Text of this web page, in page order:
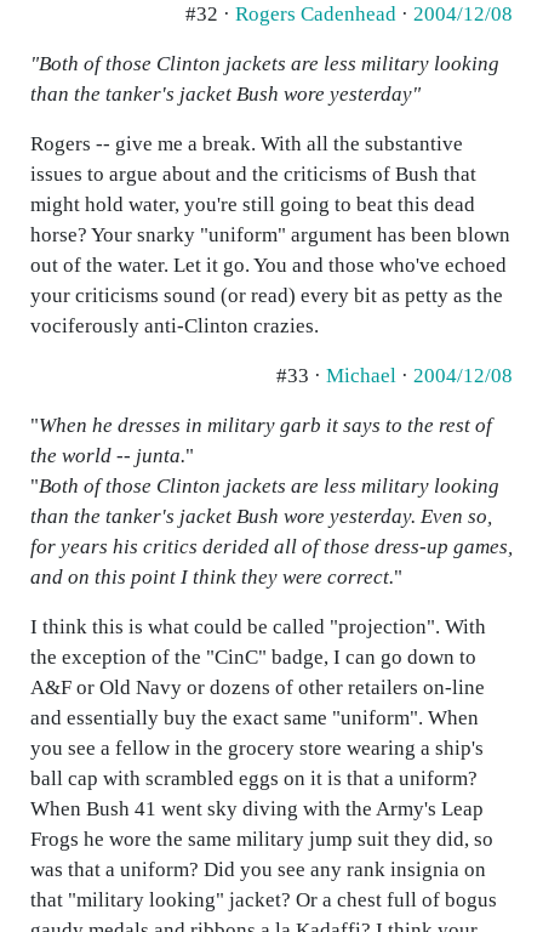
#32 · Rogers Cadenhead · 2004/12/08
"Both of those Clinton jackets are less military looking
than the tanker's jacket Bush wore yesterday"
Rogers -- give me a break. With all the substantive
issues to argue about and the criticisms of Bush that
might hold water, you're still going to beat this dead
horse? Your snarky "uniform" argument has been blown
out of the water. Let it go. You and those who've echoed
your criticisms sound (or read) every bit as petty as the
vociferously anti-Clinton crazies.
#33 · Michael · 2004/12/08
"When he dresses in military garb it says to the rest of
the world -- junta."
"Both of those Clinton jackets are less military looking
than the tanker's jacket Bush wore yesterday. Even so,
for years his critics derided all of those dress-up games,
and on this point I think they were correct."
I think this is what could be called "projection". With
the exception of the "CinC" badge, I can go down to
A&F or Old Navy or dozens of other retailers on-line
and essentially buy the exact same "uniform". When
you see a fellow in the grocery store wearing a ship's
ball cap with scrambled eggs on it is that a uniform?
When Bush 41 went sky diving with the Army's Leap
Frogs he wore the same military jump suit they did, so
was that a uniform? Did you see any rank insignia on
that "military looking" jacket? Or a chest full of bogus